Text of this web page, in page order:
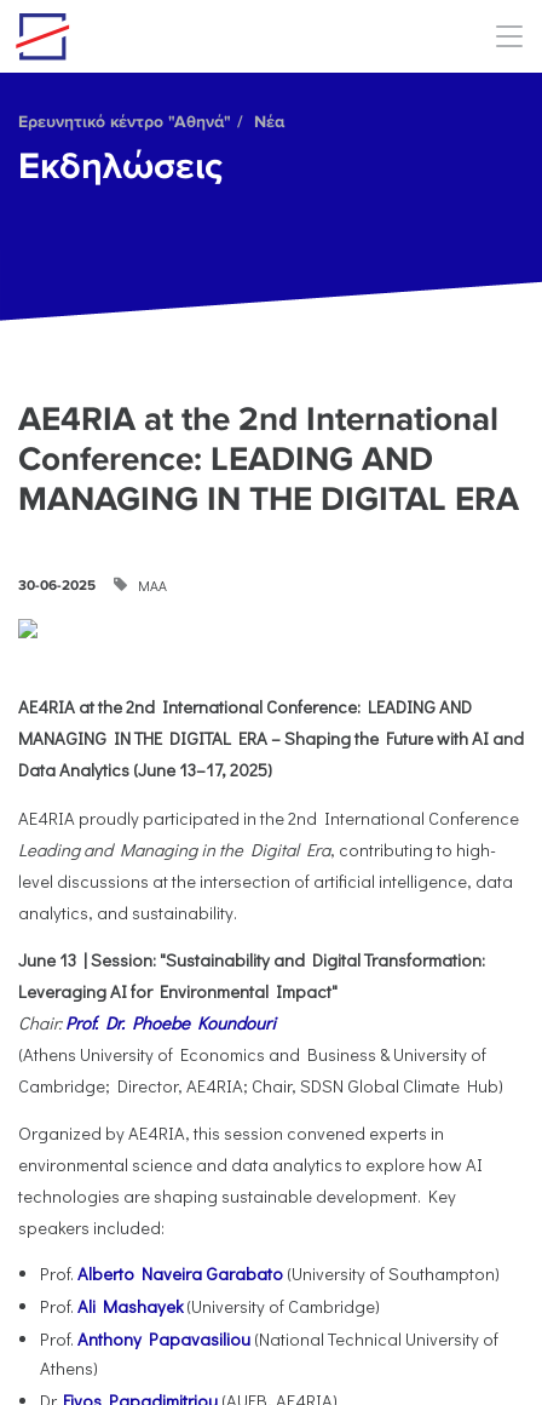
Skip to main content
Ερευνητικό κέντρο "Αθηνά" Νέα
Εκδηλώσεις
AE4RIA at the 2nd International
Conference: LEADING AND
MANAGING IN THE DIGITAL ERA
30-06-2025 ΜΑΑ
AE4RIA at the 2nd International Conference: LEADING AND
MANAGING IN THE DIGITAL ERA – Shaping the Future with AI and
Data Analytics (June 13–17, 2025)
AE4RIA proudly participated in the 2nd International Conference
Leading and Managing in the Digital Era, contributing to high-
level discussions at the intersection of artificial intelligence, data
analytics, and sustainability.
June 13 | Session: "Sustainability and Digital Transformation:
Leveraging AI for Environmental Impact"
Chair:Prof. Dr. Phoebe Koundouri
(Athens University of Economics and Business & University of
Cambridge; Director, AE4RIA; Chair, SDSN Global Climate Hub)
Organized by AE4RIA, this session convened experts in
environmental science and data analytics to explore how AI
technologies are shaping sustainable development. Key
speakers included:
Prof. Alberto Naveira Garabato(University of Southampton)
Prof. Ali Mashayek(University of Cambridge)
Prof. Anthony Papavasiliou(National Technical University of
Athens)